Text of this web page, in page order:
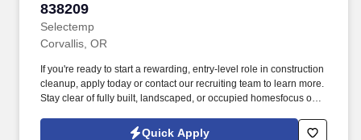
838209
Selectemp
Corvallis, OR
If you're ready to start a rewarding, entry-level role in construction
cleanup, apply today or contact our recruiting team to learn more.
Stay clear of fully built, landscaped, or occupied homesfocus only
Quick Apply